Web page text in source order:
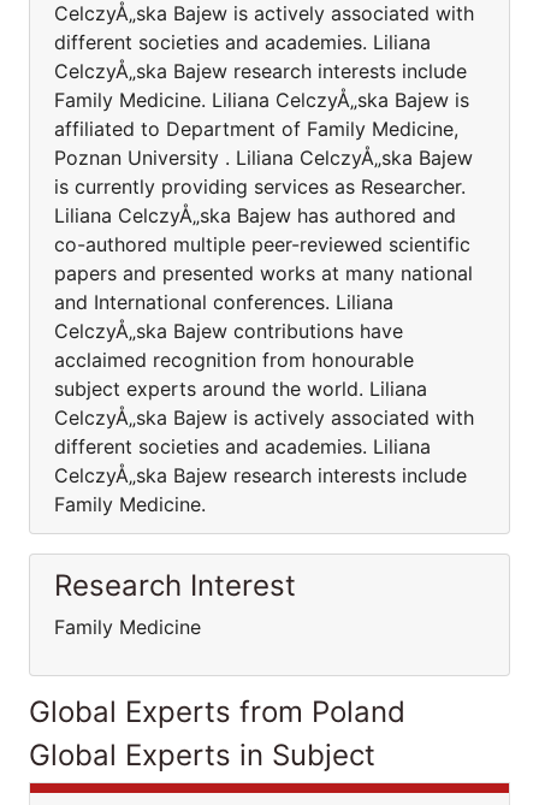
CelczyÅ„ska Bajew is actively associated with
different societies and academies. Liliana
CelczyÅ„ska Bajew research interests include
Family Medicine. Liliana CelczyÅ„ska Bajew is
affiliated to Department of Family Medicine,
Poznan University . Liliana CelczyÅ„ska Bajew
is currently providing services as Researcher.
Liliana CelczyÅ„ska Bajew has authored and
co-authored multiple peer-reviewed scientific
papers and presented works at many national
and International conferences. Liliana
CelczyÅ„ska Bajew contributions have
acclaimed recognition from honourable
subject experts around the world. Liliana
CelczyÅ„ska Bajew is actively associated with
different societies and academies. Liliana
CelczyÅ„ska Bajew research interests include
Family Medicine.
Research Interest
Family Medicine
Global Experts from Poland
Global Experts in Subject